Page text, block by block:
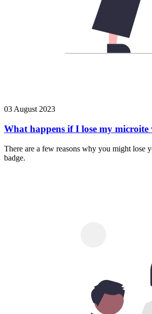
03 August 2023
What happens if I lose my microite
There are a few reasons why you might lose
badge.